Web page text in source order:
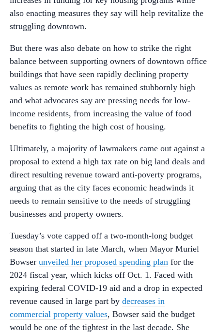
also enacting measures they say will help revitalize the
struggling downtown.
But there was also debate on how to strike the right
balance between supporting owners of downtown office
buildings that have seen rapidly declining property
values as remote work has remained stubbornly high
and what advocates say are pressing needs for low-
income residents, from increasing the value of food
benefits to fighting the high cost of housing.
Ultimately, a majority of lawmakers came out against a
proposal to extend a high tax rate on big land deals and
direct resulting revenue toward anti-poverty programs,
arguing that as the city faces economic headwinds it
needs to remain sensitive to the needs of struggling
businesses and property owners.
Tuesday’s vote capped off a two-month-long budget
season that started in late March, when Mayor Muriel
Bowser unveiled her proposed spending plan for the
2024 fiscal year, which kicks off Oct. 1. Faced with
expiring federal COVID-19 aid and a drop in expected
revenue caused in large part by decreases in
commercial property values, Bowser said the budget
would be one of the tightest in the last decade. She